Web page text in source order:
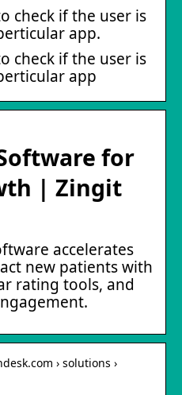
check if the user is
app.
check if the user is
app
for
| Zingit
accelerates
new patients with
rating tools, and
› solutions ›